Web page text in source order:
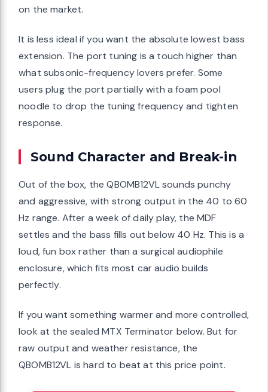
on the market.
It is less ideal if you want the absolute lowest bass
extension. The port tuning is a touch higher than
what subsonic-frequency lovers prefer. Some
users plug the port partially with a foam pool
noodle to drop the tuning frequency and tighten
response.
Sound Character and Break-in
Out of the box, the QBOMB12VL sounds punchy
and aggressive, with strong output in the 40 to 60
Hz range. After a week of daily play, the MDF
settles and the bass fills out below 40 Hz. This is a
loud, fun box rather than a surgical audiophile
enclosure, which fits most car audio builds
perfectly.
If you want something warmer and more controlled,
look at the sealed MTX Terminator below. But for
raw output and weather resistance, the
QBOMB12VL is hard to beat at this price point.